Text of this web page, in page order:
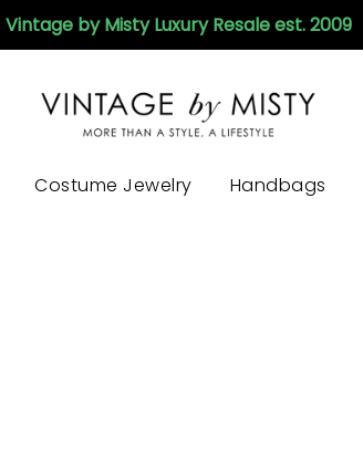
Vintage by Misty Luxury Resale est. 2009
Costume Jewelry Handbags